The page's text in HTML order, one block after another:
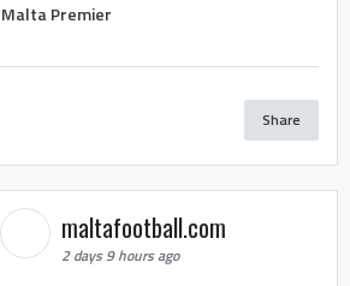
Malta Premier
Share
maltafootball.com
2 days 9 hours ago